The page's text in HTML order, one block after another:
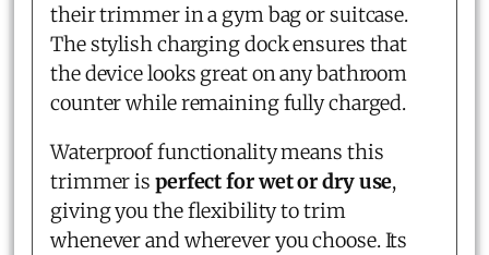
their trimmer in a gym bag or suitcase.
The stylish charging dock ensures that
the device looks great on any bathroom
counter while remaining fully charged.
Waterproof functionality means this
trimmer is perfect for wet or dry use,
giving you the flexibility to trim
whenever and wherever you choose. Its